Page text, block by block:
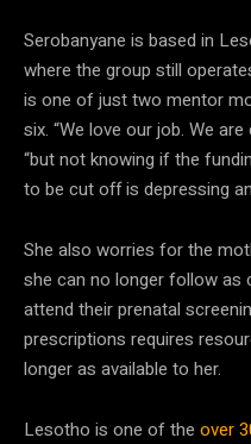
Serobanyane is based in
where the group still
is one of just two mentor
six. “We love our job. We
“but not knowing if the
to be cut off is depressing
She also worries for the
she can no longer follow as
attend their prenatal
prescriptions requires
longer as available to her.
Lesotho is one of the over